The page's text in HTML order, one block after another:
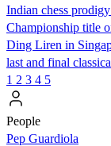
Indian chess
Championship title
Ding Liren in
last and final
1 2 3 4 5
People
Pep Guardiola